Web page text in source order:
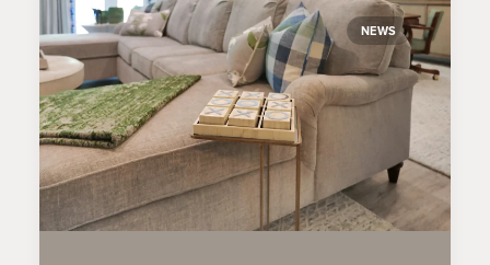
NEWS